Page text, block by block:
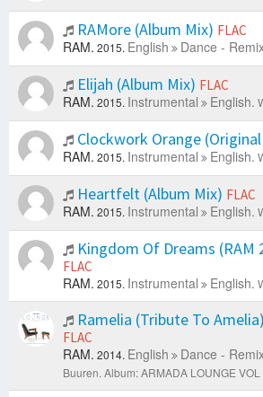
RAMore (Album Mix) FLAC
RAM. 2015. English Dance -
Elijah (Album Mix) FLAC
RAM. 2015. Instrumental English.
Clockwork Orange
RAM. 2015. Instrumental English.
Heartfelt (Album Mix) FLAC
RAM. 2015. Instrumental English.
Kingdom Of Dreams (RAM
FLAC
RAM. 2015. Instrumental English.
Ramelia (Tribute To
FLAC
RAM. 2014. English Dance -
Buuren. Album: ARMADA LOUNGE VOL